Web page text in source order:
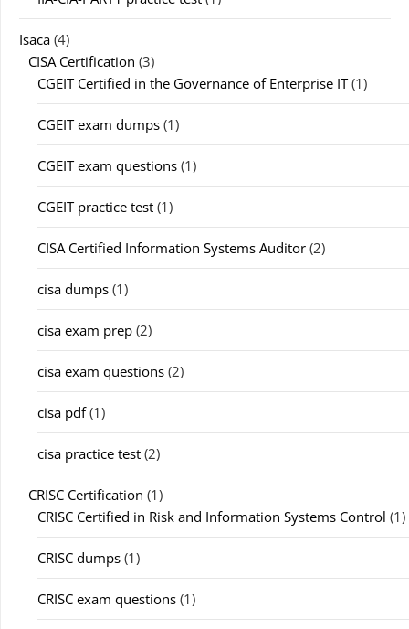
Isaca (4)
CISA Certification (3)
CGEIT Certified in the Governance of Enterprise IT(1)
CGEIT exam dumps (1)
CGEIT exam questions (1)
CGEIT practice test (1)
CISA Certified Information Systems Auditor (2)
cisa dumps (1)
cisa exam prep (2)
cisa exam questions (2)
cisa pdf(1)
cisa practice test (2)
CRISC Certification (1)
CRISC Certified in Risk and Information Systems Control (1)
CRISC dumps (1)
CRISC exam questions (1)